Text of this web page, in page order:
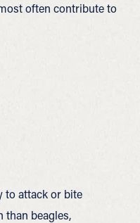
often contribute to
to attack or bite
than beagles,